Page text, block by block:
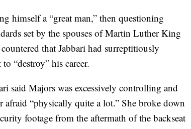
himself a “great man,” then questioning
set by the spouses of Martin Luther King
that Jabbari had surreptitiously
“destroy” his career.
said Majors was excessively controlling and
“physically quite a lot.” She broke down
footage from the aftermath of the backseat